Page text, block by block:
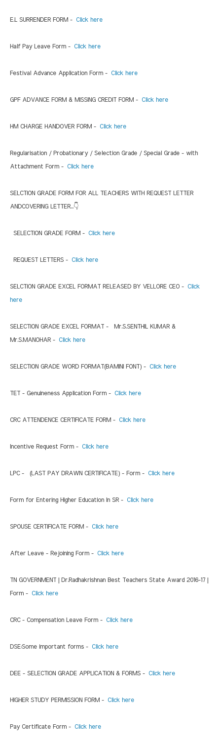
E.L SURRENDER FORM - Click here
Half Pay Leave Form - Click here
Festival Advance Application Form - Click here
GPF ADVANCE FORM & MISSING CREDIT FORM - Click here
HM CHARGE HANDOVER FORM - Click here
Regularisation / Probationary / Selection Grade / Special Grade - with
Attachment Form - Click here
SELCTION GRADE FORM FOR ALL TEACHERS WITH REQUEST LETTER
ANDCOVERING LETTER...👇
SELECTION GRADE FORM - Click here
REQUEST LETTERS - Click here
SELCTION GRADE EXCEL FORMAT RELEASED BY VELLORE CEO - Click
here
SELECTION GRADE EXCEL FORMAT - Mr.S.SENTHIL KUMAR &
Mr.S.MANOHAR - Click here
SELECTION GRADE WORD FORMAT(BAMINI FONT) - Click here
TET - Genuineness Application Form - Click here
CRC ATTENDENCE CERTIFICATE FORM - Click here
Incentive Request Form - Click here
LPC - (LAST PAY DRAWN CERTIFICATE) - Form - Click here
Form for Entering Higher Education In SR - Click here
SPOUSE CERTIFICATE FORM - Click here
After Leave - Rejoining Form - Click here
TN GOVERNMENT | Dr.Radhakrishnan Best Teachers State Award 2016-17 |
Form - Click here
CRC - Compensation Leave Form - Click here
DSE:Some important forms - Click here
DEE - SELECTION GRADE APPLICATION & FORMS - Click here
HIGHER STUDY PERMISSION FORM - Click here
Pay Certificate Form - Click here